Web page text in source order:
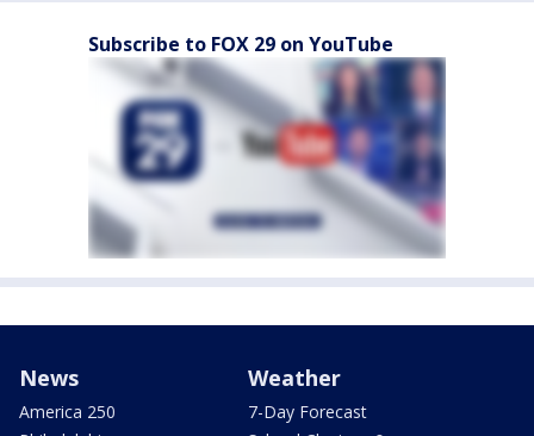
Subscribe to FOX 29 on YouTube
News
America 250
Weather
7-Day Forecast